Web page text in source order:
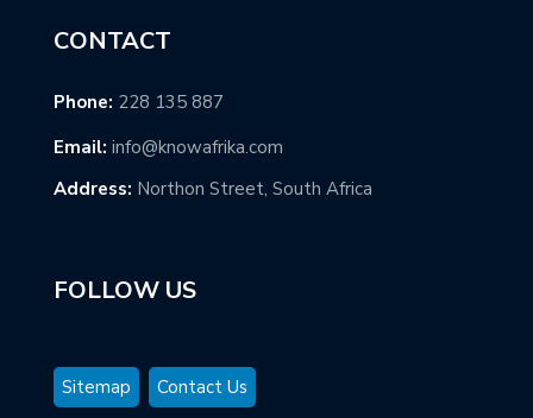
CONTACT
Phone: 228 135 887
Email: info@knowafrika.com
Address: Northon Street, South Africa
FOLLOW US
Sitemap Contact Us